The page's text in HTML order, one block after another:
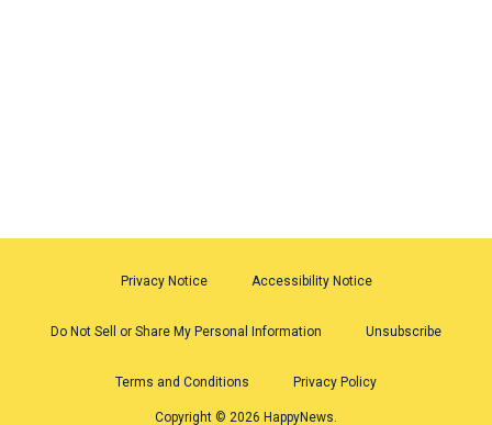
Privacy Notice Accessibility Notice
Do Not Sell or Share My Personal Information Unsubscribe
Terms and Conditions Privacy Policy
Copyright © 2026 HappyNews.